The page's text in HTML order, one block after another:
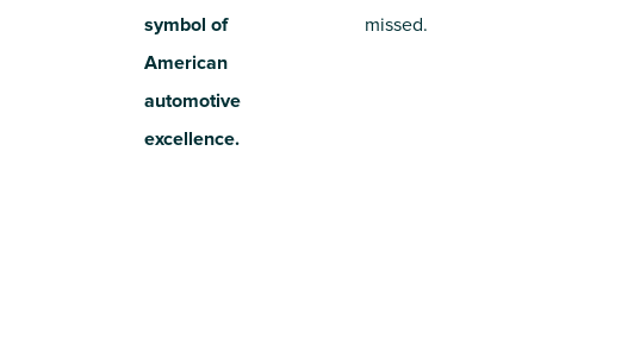
symbol of
American
automotive
excellence.
missed.